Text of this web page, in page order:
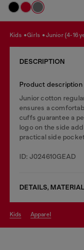
kids girls junior (4-16
DESCRIPTION
Product description
Junior cotton
ensures a
cuffs guarantee a
logo on the side
practical side
ID: J024610GEAD
DETAILS,
kids apparel